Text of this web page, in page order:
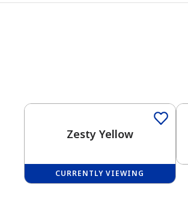
Zesty Yellow
CURRENTLY VIEWING